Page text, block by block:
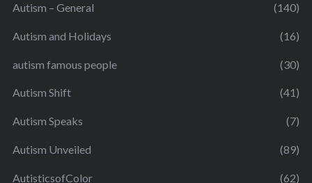
Autism – General (140)
Autism and Holidays (16)
autism famous people (30)
Autism Shift (41)
Autism Speaks (7)
Autism Unveiled (89)
AutisticsofColor (62)